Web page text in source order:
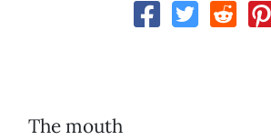
The mouth